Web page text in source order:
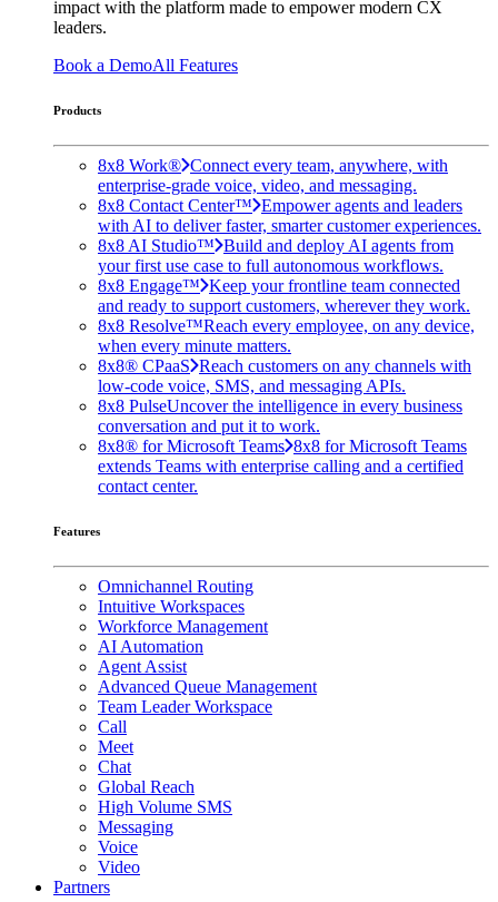
impact with the platform made to empower modern CX
leaders.
Book a DemoAll Features
Products
8x8 Work® Connect every team, anywhere, with
enterprise-grade voice, video, and messaging.
8x8 Contact Center™ Empower agents and leaders
with AI to deliver faster, smarter customer experiences.
8x8 AI Studio™ Build and deploy AI agents from
your first use case to full autonomous workflows.
8x8 Engage™ Keep your frontline team connected
and ready to support customers, wherever they work.
8x8 Resolve™Reach every employee, on any device,
when every minute matters.
8x8® CPaaS Reach customers on any channels with
low-code voice, SMS, and messaging APIs.
8x8 PulseUncover the intelligence in every business
conversation and put it to work.
8x8® for Microsoft Teams 8x8 for Microsoft Teams
extends Teams with enterprise calling and a certified
contact center.
Features
Omnichannel Routing
Intuitive Workspaces
Workforce Management
AI Automation
Agent Assist
Advanced Queue Management
Team Leader Workspace
Call
Meet
Chat
Global Reach
High Volume SMS
Messaging
Voice
Video
Partners